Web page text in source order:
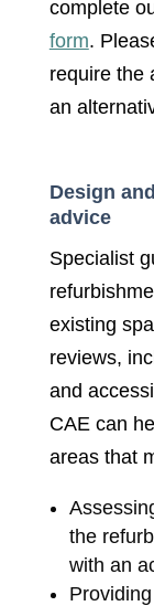
complete
form.
require the
an
Design
advice
Specialist
existing
reviews,
and
CAE can
areas that
the
with an